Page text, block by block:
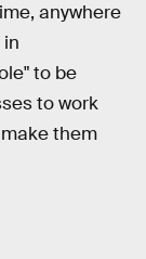
anywhere
in
to be
to work
them